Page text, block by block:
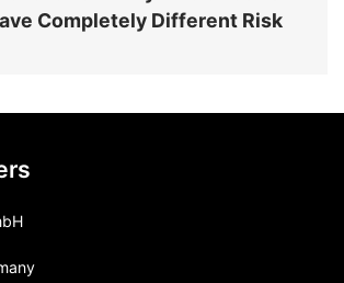
Completely Different Risk